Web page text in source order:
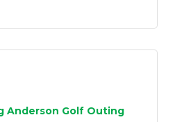
Anderson Golf Outing